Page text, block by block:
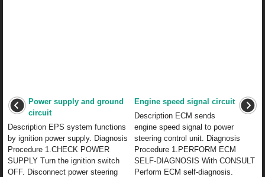
Power supply and ground
circuit
Description EPS system functions
by ignition power supply. Diagnosis
Procedure 1.CHECK POWER
SUPPLY Turn the ignition switch
OFF. Disconnect power steering
Engine speed signal circuit
Description ECM sends
engine speed signal to power
steering control unit. Diagnosis
Procedure 1.PERFORM ECM
SELF-DIAGNOSIS With CONSULT
Perform ECM self-diagnosis.